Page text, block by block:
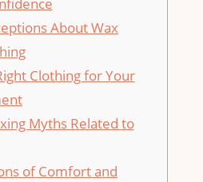
About Wax
Clothing for ⁤Your
Myths⁤ Related to
⁤of ⁤Comfort⁢ and